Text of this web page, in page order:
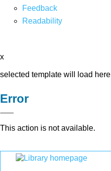
Feedback
Readability
x
selected template will load here
Error
This action is not available.